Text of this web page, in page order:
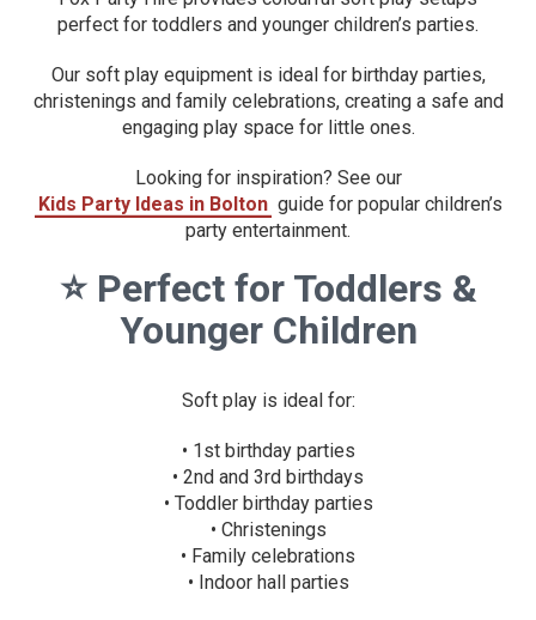
perfect for toddlers and younger children’s parties.
Our soft play equipment is ideal for birthday parties,
christenings and family celebrations, creating a safe and
engaging play space for little ones.
Looking for inspiration? See our
Kids Party Ideas in Bolton guide for popular children’s
party entertainment.
⭐ Perfect for Toddlers &
Younger Children
Soft play is ideal for:
• 1st birthday parties
• 2nd and 3rd birthdays
• Toddler birthday parties
• Christenings
• Family celebrations
• Indoor hall parties